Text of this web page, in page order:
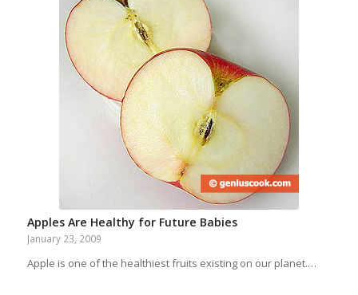
Apples Are Healthy for Future Babies
January 23, 2009
Apple is one of the healthiest fruits existing on our planet.…